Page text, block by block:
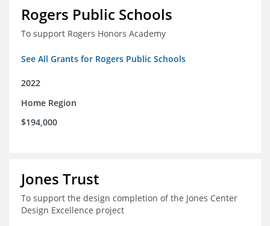
Rogers Public Schools
To support Rogers Honors Academy
See All Grants for Rogers Public Schools
2022
Home Region
$194,000
Jones Trust
To support the design completion of the Jones Center
Design Excellence project